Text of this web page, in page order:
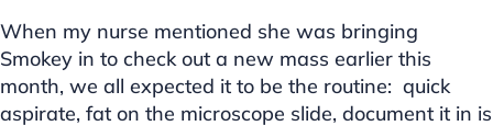
When my nurse mentioned she was bringing
Smokey in to check out a new mass earlier this
month, we all expected it to be the routine: quick
aspirate, fat on the microscope slide, document it in is